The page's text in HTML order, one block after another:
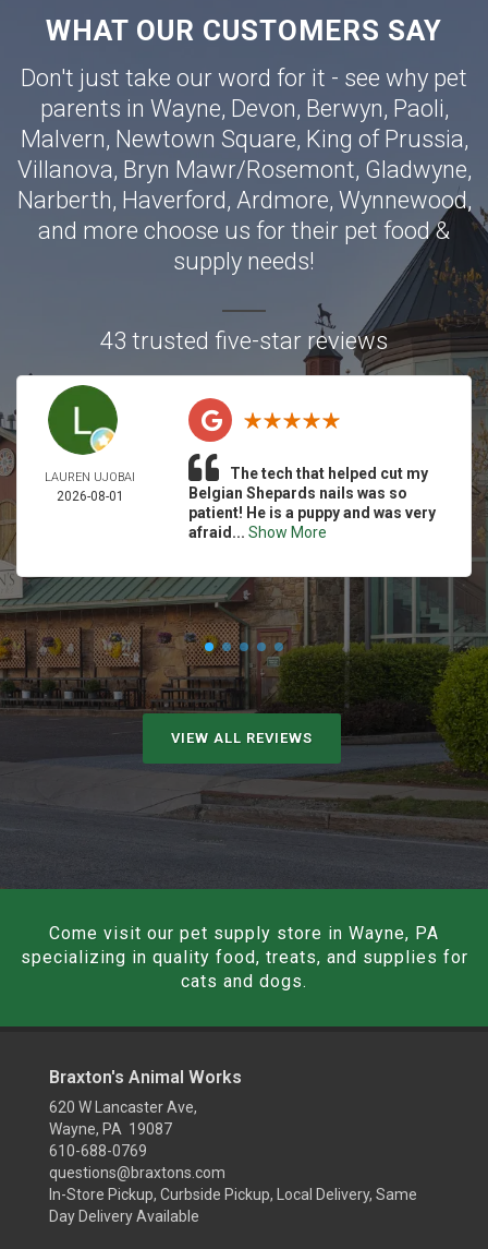
WHAT OUR CUSTOMERS SAY
Don't just take our word for it - see why pet
parents in Wayne, Devon, Berwyn, Paoli,
Malvern, Newtown Square, King of Prussia,
Villanova, Bryn Mawr/Rosemont, Gladwyne,
Narberth, Haverford, Ardmore, Wynnewood,
and more choose us for their pet food &
supply needs!
43 trusted five-star reviews
LAUREN UJOBAI
2026-08-01
The tech that helped cut my
Belgian Shepards nails was so
patient! He is a puppy and was very
afraid... Show More
VIEW ALL REVIEWS
Come visit our pet supply store in Wayne, PA
specializing in quality food, treats, and supplies for
cats and dogs.
Braxton's Animal Works
620 W Lancaster Ave,
Wayne, PA 19087
610-688-0769
questions@braxtons.com
In-Store Pickup, Curbside Pickup, Local Delivery, Same
Day Delivery Available